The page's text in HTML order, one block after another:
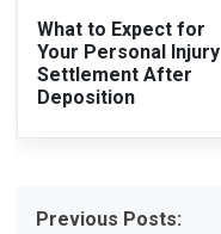
What to Expect for
Your Personal Injury
Settlement After
Deposition
Previous Posts: